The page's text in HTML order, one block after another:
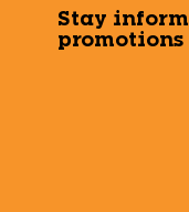
Stay
promotions